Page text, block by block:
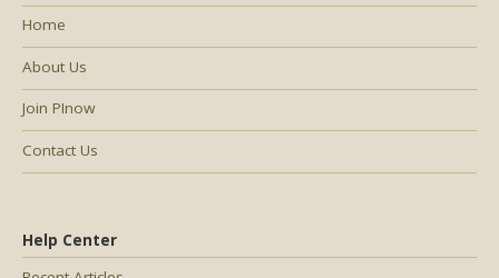
Help Center
Home
About Us
Join PInow
Contact Us